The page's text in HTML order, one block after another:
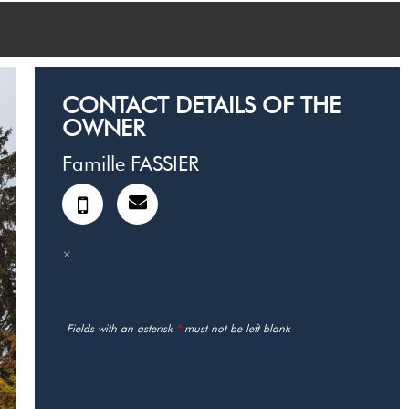
CONTACT DETAILS OF THE
OWNER
Famille FASSIER
Fields with an asterisk *must not be left blank